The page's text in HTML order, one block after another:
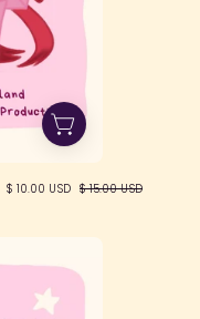
$ 10.00 USD $ 15.00 USD